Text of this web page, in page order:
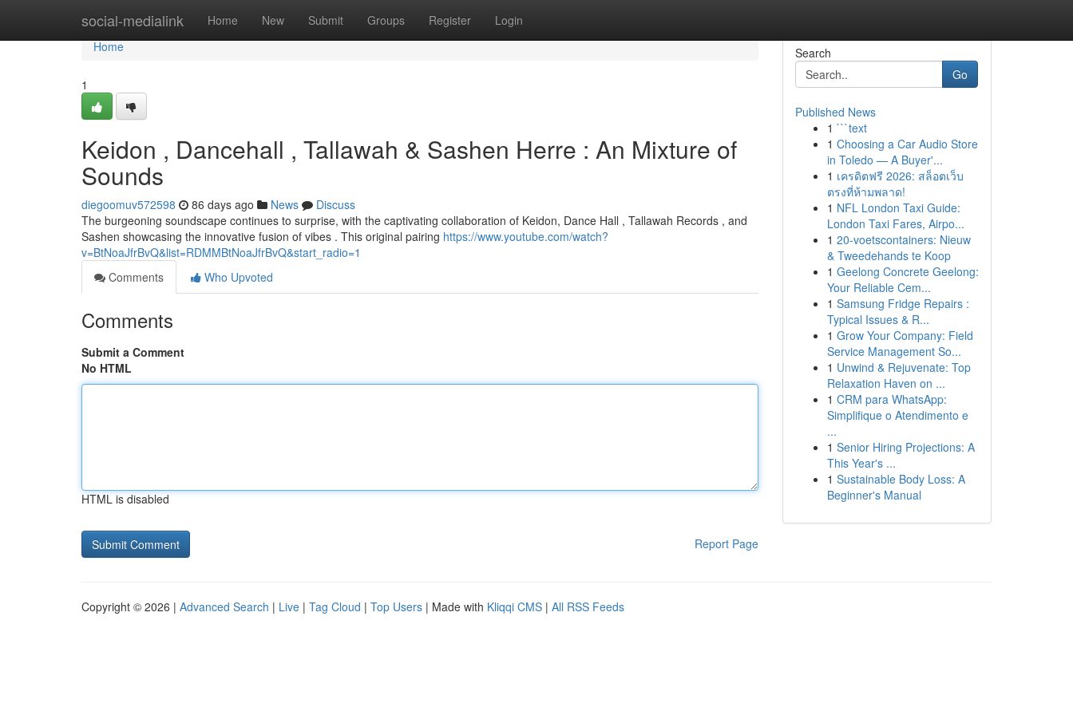
social-medialink Home New Submit Groups Register Login
Home
Home
1
Keidon , Dancehall , Tallawah & Sashen Herre : An Mixture of
Sounds
diegoomuv572598 86 days ago News
Discuss
The burgeoning soundscape continues to surprise, with the captivating collaboration of Keidon, Dance Hall , Tallawah Records , and
Sashen showcasing the innovative fusion of vibes . This original pairing https://www.youtube.com/watch?
v=BtNoaJfrBvQ&list=RDMMBtNoaJfrBvQ&start_radio=1
Comments
Who Upvoted
Comments
Submit a Comment
No HTML
HTML is disabled
Report Page
Search
Go
Published News
1 ```text
1 Choosing a Car Audio Store
in Toledo — A Buyer'...
1 เครดิตฟรี 2026: สล็อตเว็บ
ตรงที่ห้ามพลาด!
1 NFL London Taxi Guide:
London Taxi Fares, Airpo...
1 20-voetscontainers: Nieuw
& Tweedehands te Koop
1 Geelong Concrete Geelong:
Your Reliable Cem...
1 Samsung Fridge Repairs :
Typical Issues & R...
1 Grow Your Company: Field
Service Management So...
1 Unwind & Rejuvenate: Top
Relaxation Haven on ...
1 CRM para WhatsApp:
Simplifique o Atendimento e
...
1 Senior Hiring Projections: A
This Year's ...
1 Sustainable Body Loss: A
Beginner's Manual
Copyright © 2026 | Advanced Search | Live | Tag Cloud | Top Users | Made with Kliqqi CMS | All RSS Feeds